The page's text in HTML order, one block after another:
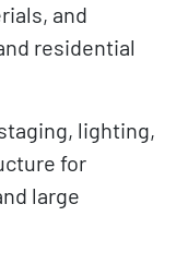
and
residential
lighting,
for
large